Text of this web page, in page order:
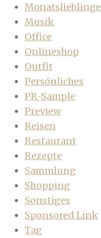
Monatslieblinge
Musik
Office
Onlineshop
Outfit
Persönliches
PR-Sample
Preview
Reisen
Restaurant
Rezepte
Sammlung
Shopping
Sonstiges
Sponsored Link
Tag